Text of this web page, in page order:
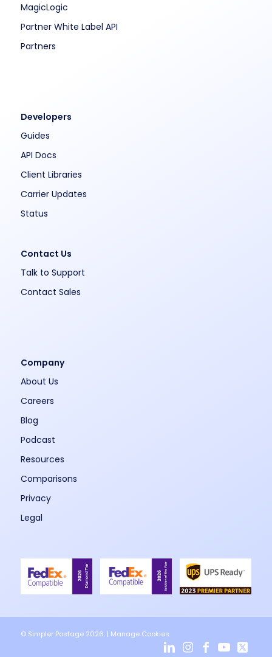
MagicLogic
Partner White Label API
Partners
Developers
Guides
API Docs
Client Libraries
Carrier Updates
Status
Contact Us
Talk to Support
Contact Sales
Company
About Us
Careers
Blog
Podcast
Resources
Comparisons
Privacy
Legal
© Simpler Postage 2026. | Manage Cookies